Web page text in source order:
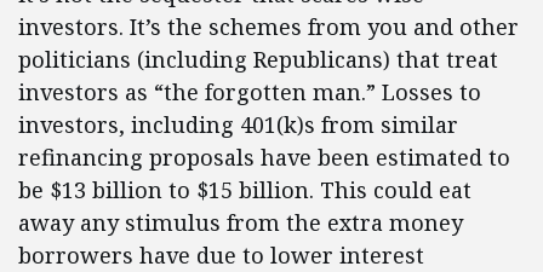
investors. It’s the schemes from you and other
politicians (including Republicans) that treat
investors as “the forgotten man.” Losses to
investors, including 401(k)s from similar
refinancing proposals have been estimated to
be $13 billion to $15 billion. This could eat
away any stimulus from the extra money
borrowers have due to lower interest